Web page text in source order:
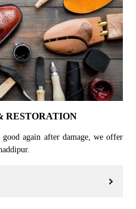
RESTORATION
again after damage, we offer